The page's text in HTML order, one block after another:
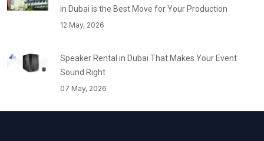
in Dubai is the Best Move for Your Production
12 May, 2026
Speaker Rental in Dubai That Makes Your Event
Sound Right
07 May, 2026